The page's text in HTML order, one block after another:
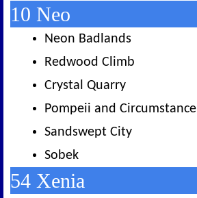
10 Neo
Neon Badlands
Redwood Climb
Crystal Quarry
Pompeii and Circumstance
Sandswept City
Sobek
54 Xenia